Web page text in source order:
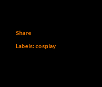
Share
Labels: cosplay